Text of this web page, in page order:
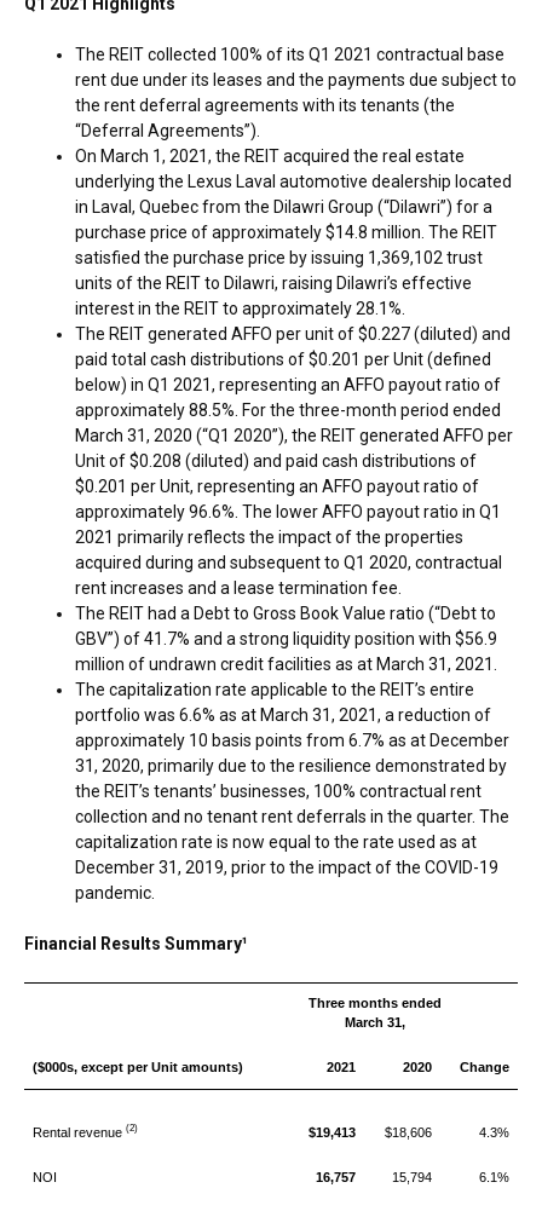
The REIT collected 100% of its Q1 2021 contractual base
rent due under its leases and the payments due subject to
the rent deferral agreements with its tenants (the
“Deferral Agreements”).
On March 1, 2021, the REIT acquired the real estate
underlying the Lexus Laval automotive dealership located
in Laval, Quebecfrom the Dilawri Group (“Dilawri”) for a
purchase price of approximately$14.8 million . The REIT
satisfied the purchase price by issuing 1,369,102 trust
units of the REIT to Dilawri, raising Dilawri’s effective
interest in the REIT to approximately 28.1%.
The REIT generated AFFO per unit of$0.227(diluted) and
paid total cash distributions of$0.201 per Unit (defined
below) in Q1 2021, representing an AFFO payout ratio of
approximately 88.5%. For the three-month period ended
March 31, 2020 (“Q1 2020”), the REIT generated AFFO per
Unit of$0.208 (diluted) and paid cash distributions of
$0.201 per Unit, representing an AFFO payout ratio of
approximately 96.6%. The lower AFFO payout ratio in Q1
2021 primarily reflects the impact of the properties
acquired during and subsequent to Q1 2020, contractual
rent increases and a lease termination fee.
The REIT had a Debt to Gross Book Value ratio (“Debt to
GBV”) of 41.7% and a strong liquidity position with $56.9
million of undrawn credit facilities as atMarch 31, 2021
The capitalization rate applicable to the REIT’s entire
portfolio was 6.6% as atMarch 31, 2021, a reduction of
approximately 10 basis points from 6.7% as atDecember
31, 2020, primarily due to the resilience demonstrated by
the REIT’s tenants’ businesses, 100% contractual rent
collection and no tenant rent deferrals in the quarter. The
capitalization rate is now equal to the rate used as at
December 31, 2019, prior to the impact of the COVID-19
pandemic.
Financial Results Summary¹
Three months ended
March 31,
($000s, except per Unit amounts) 2021 2020 Change
Rental revenue (2) $19,413 $18,606 4.3%
NOI 16,757 15,794 6.1%